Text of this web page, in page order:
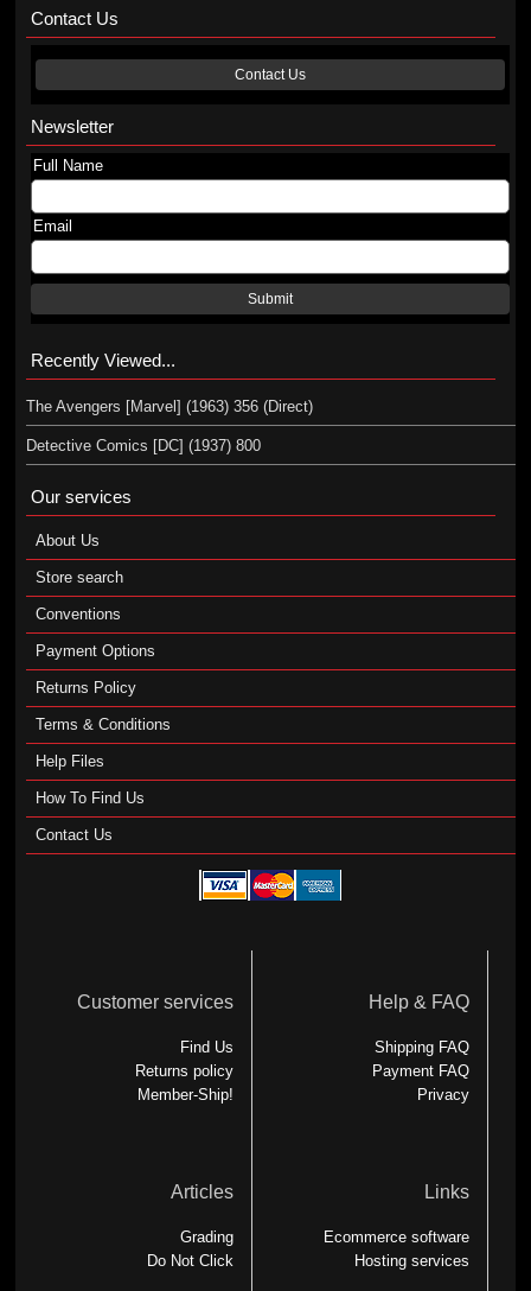
Contact Us
Contact Us
Newsletter
Full Name
Email
Submit
Recently Viewed...
The Avengers [Marvel] (1963) 356 (Direct)
Detective Comics [DC] (1937) 800
Our services
About Us
Store search
Conventions
Payment Options
Returns Policy
Terms & Conditions
Help Files
How To Find Us
Contact Us
Customer services
Find Us
Returns policy
Member-Ship!
Help & FAQ
Shipping FAQ
Payment FAQ
Privacy
Articles
Grading
Do Not Click
Links
Ecommerce software
Hosting services